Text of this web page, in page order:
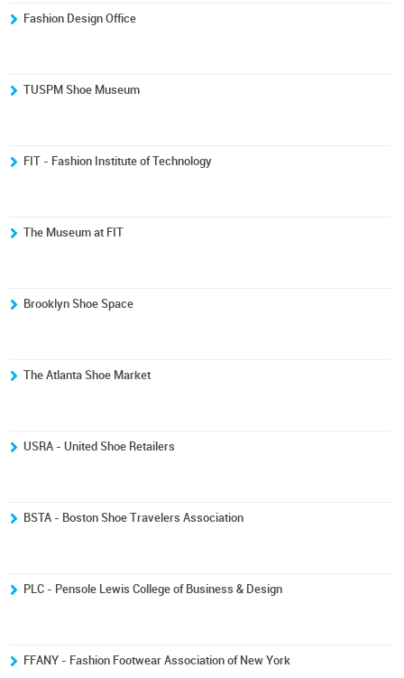
Fashion Design Office
TUSPM Shoe Museum
FIT - Fashion Institute of Technology
The Museum at FIT
Brooklyn Shoe Space
The Atlanta Shoe Market
USRA - United Shoe Retailers
BSTA - Boston Shoe Travelers Association
PLC - Pensole Lewis College of Business & Design
FFANY - Fashion Footwear Association of New York